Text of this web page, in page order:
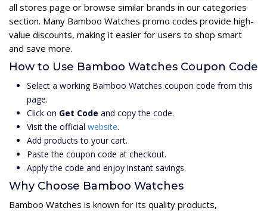
all stores page or browse similar brands in our categories
section. Many Bamboo Watches promo codes provide high-
value discounts, making it easier for users to shop smart
and save more.
How to Use Bamboo Watches Coupon Code
Select a working Bamboo Watches coupon code from this
page.
Click on Get Code and copy the code.
Visit the official website.
Add products to your cart.
Paste the coupon code at checkout.
Apply the code and enjoy instant savings.
Why Choose Bamboo Watches
Bamboo Watches is known for its quality products,